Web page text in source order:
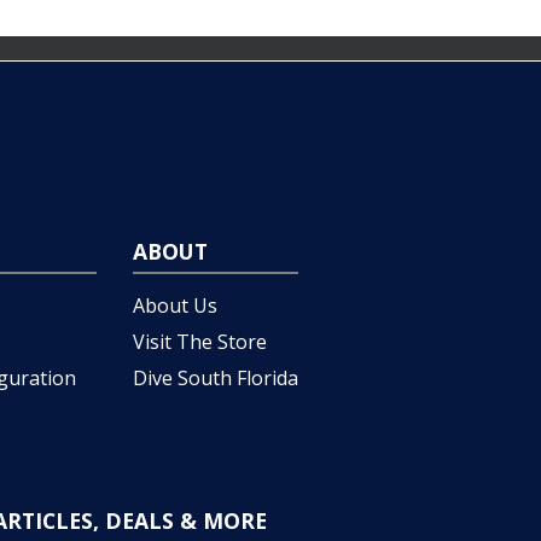
ABOUT
About Us
Visit The Store
Dive South Florida
DEALS & MORE